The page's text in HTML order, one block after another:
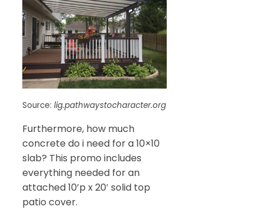
Source: lig.pathwaystocharacter.org
Furthermore, how much
concrete do i need for a 10×10
slab? This promo includes
everything needed for an
attached 10’p x 20′ solid top
patio cover.